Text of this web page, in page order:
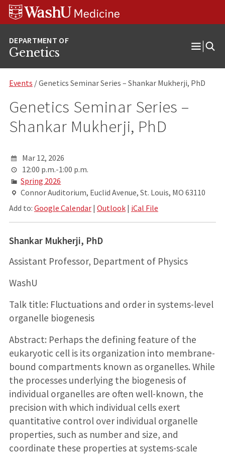
Skip
Skip
Skip
Genetics
Open
Events / Genetics Seminar Series – Shankar Mukherji, PhD
Genetics Seminar Series –
Shankar Mukherji, PhD
Mar 12, 2026
12:00 p.m.-1:00 p.m.
Spring 2026
Connor Auditorium, Euclid Avenue, St. Louis, MO 63110
Add to: Google Calendar| Outlook| iCal File
Shankar Mukherji, PhD
Assistant Professor, Department of Physics
WashU
Talk title: Fluctuations and order in systems-level
organelle biogenesis
Abstract: Perhaps the defining feature of the
eukaryotic cell is its organization into membrane-
bound compartments known as organelles. While
the processes underlying the biogenesis of
individual organelles are often well-known, the
precision with which individual cells exert
quantitative control over individual organelle
properties, such as number and size, and
coordinate these properties at systems-scale